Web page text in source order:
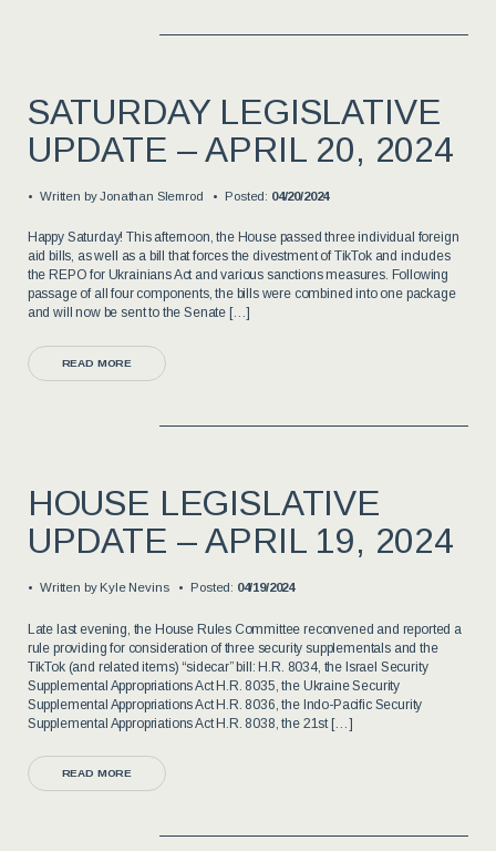
SATURDAY LEGISLATIVE
UPDATE – APRIL 20, 2024
Written byJonathan Slemrod Posted: 04/20/2024
Happy Saturday! This afternoon, the House passed three individual foreign
aid bills, as well as a bill that forces the divestment of TikTok and includes
the REPO for Ukrainians Act and various sanctions measures. Following
passage of all four components, the bills were combined into one package
and will now be sent to the Senate […]
READ MORE
HOUSE LEGISLATIVE
UPDATE – APRIL 19, 2024
Written by Kyle Nevins Posted: 04/19/2024
Late last evening, the House Rules Committee reconvened and reported a
rule providing for consideration of three security supplementals and the
TikTok (and related items) “sidecar” bill: H.R. 8034, the Israel Security
Supplemental Appropriations Act H.R. 8035, the Ukraine Security
Supplemental Appropriations Act H.R. 8036, the Indo-Pacific Security
Supplemental Appropriations Act H.R. 8038, the 21st […]
READ MORE